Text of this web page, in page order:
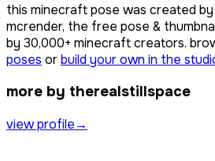
this minecraft pose was created by
mcrender, the free pose &
by 30,000+ minecraft creators.
poses orbuild your own in the
more by therealstillspace
view profile→